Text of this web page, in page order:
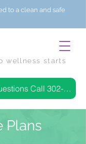
wellness starts
to a clean and safe
For Scheduling Questions Call 302-384-7843
Plans